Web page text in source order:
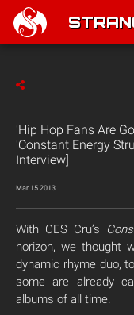
'Hip Hop Fans Are
'Constant Energy
Interview]
Mar 15 2013
With CES Cru’s
horizon, we thought
dynamic rhyme duo,
some are already
albums of all time.